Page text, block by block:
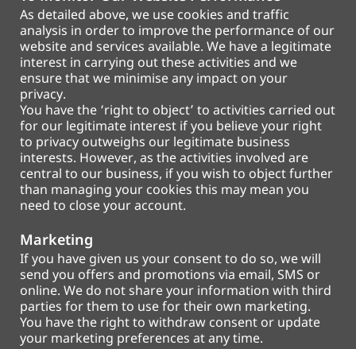
As detailed above, we use cookies and traffic
analysis in order to improve the performance of our
website and services available. We have a legitimate
interest in carrying out these activities and we
ensure that we minimise any impact on your
privacy.
You have the ‘right to object’ to activities carried out
for our legitimate interest if you believe your right
to privacy outweighs our legitimate business
interests. However, as the activities involved are
central to our business, if you wish to object further
than managing your cookies this may mean you
need to close your account.
Marketing
If you have given us your consent to do so, we will
send you offers and promotions via email, SMS or
online. We do not share your information with third
parties for them to use for their own marketing.
You have the right to withdraw consent or update
your marketing preferences at any time.